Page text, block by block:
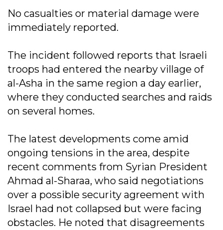
No casualties or material damage were
immediately reported.
The incident followed reports that Israeli
troops had entered the nearby village of
al-Asha in the same region a day earlier,
where they conducted searches and raids
on several homes.
The latest developments come amid
ongoing tensions in the area, despite
recent comments from Syrian President
Ahmad al-Sharaa, who said negotiations
over a possible security agreement with
Israel had not collapsed but were facing
obstacles. He noted that disagreements